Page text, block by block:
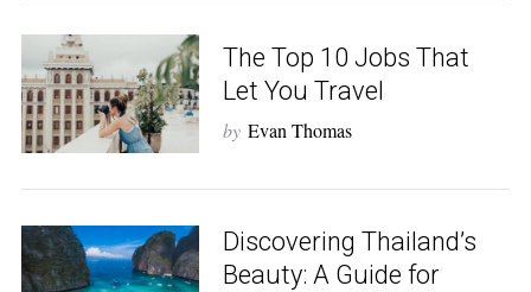
The Top 10 Jobs That
Let You Travel
by Evan Thomas
Discovering Thailand’s
Beauty: A Guide for